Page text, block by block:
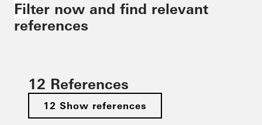
Filter now and find relevant
references
12 References
12 Show references